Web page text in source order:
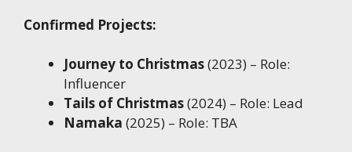
Confirmed Projects:
Journey to Christmas(2023) – Role:
Influencer
Tails of Christmas(2024) – Role: Lead
Namaka (2025) – Role: TBA